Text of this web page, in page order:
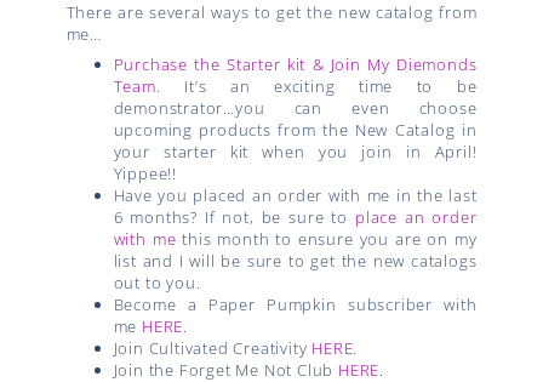
There are several ways to get the new catalog from
me…
Purchase the Starter kit & Join My Diemonds
Team. It’s an exciting time to be
demonstrator…you can even choose
upcoming products from the New Catalog in
your starter kit when you join in April!
Yippee!!
Have you placed an order with me in the last
6 months? If not, be sure to place an order
with me this month to ensure you are on my
list and I will be sure to get the new catalogs
out to you.
Become a Paper Pumpkin subscriber with
me HERE.
Join Cultivated Creativity HERE.
Join the Forget Me Not Club HERE.